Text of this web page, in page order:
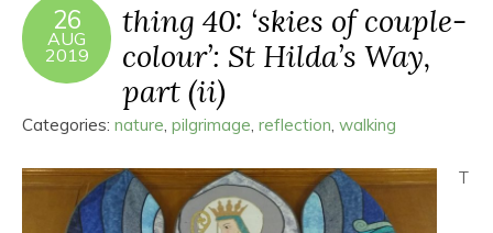
26
AUG
2019
thing 40: ‘skies of couple-
colour’: St Hilda’s Way,
part (ii)
Categories: nature, pilgrimage, reflection, walking
T